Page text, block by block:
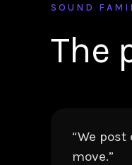
SOUND
The
“We post
move.”